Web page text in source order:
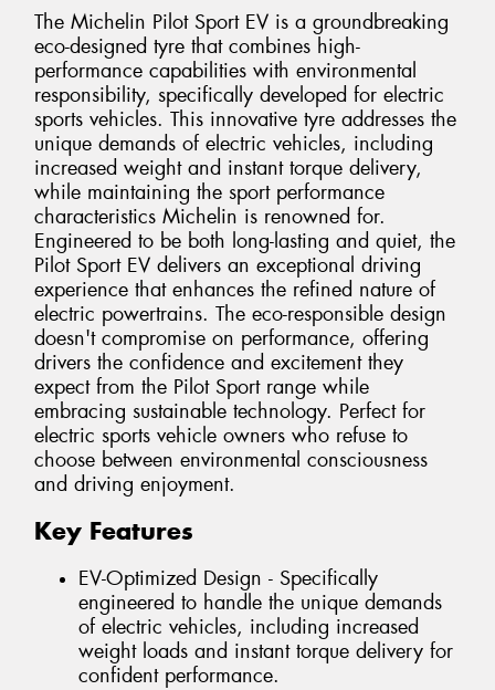
The Michelin Pilot Sport EV is a groundbreaking
eco-designed tyre that combines high-
performance capabilities with environmental
responsibility, specifically developed for electric
sports vehicles. This innovative tyre addresses the
unique demands of electric vehicles, including
increased weight and instant torque delivery,
while maintaining the sport performance
characteristics Michelin is renowned for.
Engineered to be both long-lasting and quiet, the
Pilot Sport EV delivers an exceptional driving
experience that enhances the refined nature of
electric powertrains. The eco-responsible design
doesn't compromise on performance, offering
drivers the confidence and excitement they
expect from the Pilot Sport range while
embracing sustainable technology. Perfect for
electric sports vehicle owners who refuse to
choose between environmental consciousness
and driving enjoyment.
Key Features
EV-Optimized Design - Specifically
engineered to handle the unique demands
of electric vehicles, including increased
weight loads and instant torque delivery for
confident performance.